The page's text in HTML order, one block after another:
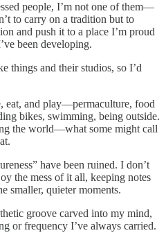
people, I’m not one of them—
to carry on a tradition but to
and push it to a place I’m proud
been developing.
things and their studios, so I’d
eat, and play—permaculture, food
bikes, swimming, being outside.
the world—what some might call
have been ruined. I don’t
the mess of it all, keeping notes
smaller, quieter moments.
groove carved into my mind,
or frequency I’ve always carried.